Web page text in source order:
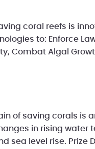
coral reefs is
to: Enforce
Combat Algal
of saving corals is
in rising water
sea level rise. Prize